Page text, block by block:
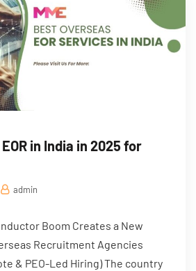
in India in 2025 for
admin
Boom Creates a New
Recruitment Agencies
& PEO-Led Hiring) The country